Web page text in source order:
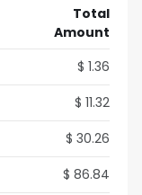
Total
Amount
$ 1.36
$ 11.32
$ 30.26
$ 86.84